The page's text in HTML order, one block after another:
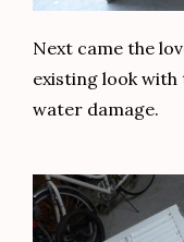
Next came the
existing look with
water damage.